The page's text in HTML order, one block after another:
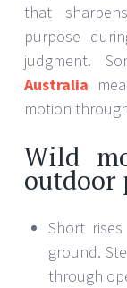
that
purpose
judgment.
Australia
motion
Wild
outdoor
Short
ground.
through